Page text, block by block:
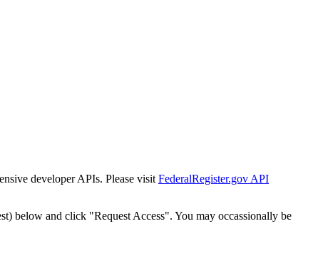
developer APIs. Please visit FederalRegister.gov API
below and click "Request Access". You may occassionally be